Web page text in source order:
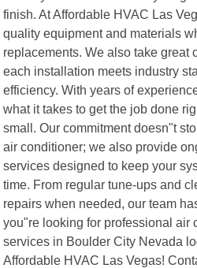
finish. At Affordable HVAC Las
quality equipment and materials
replacements. We also take great
each installation meets industry
efficiency. With years of
what it takes to get the job done
small. Our commitment doesn"t
air conditioner; we also provide
services designed to keep your
time. From regular tune-ups and
repairs when needed, our team
you"re looking for professional air
services in Boulder City Nevada
Affordable HVAC Las Vegas!